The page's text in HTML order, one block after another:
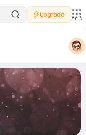
Upgrade
Sites